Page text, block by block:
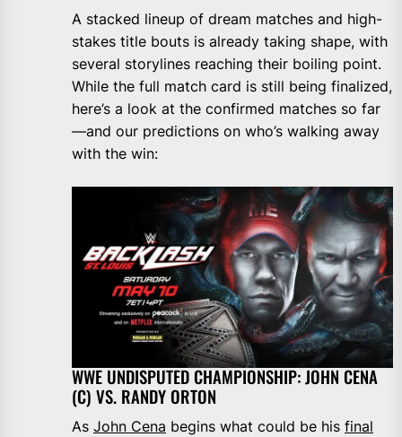
A stacked lineup of dream matches and high-
stakes title bouts is already taking shape, with
several storylines reaching their boiling point.
While the full match card is still being finalized,
here’s a look at the confirmed matches so far
—and our predictions on who’s walking away
with the win:
WWE UNDISPUTED CHAMPIONSHIP: JOHN CENA
(C) VS. RANDY ORTON
As John Cena begins what could be his final